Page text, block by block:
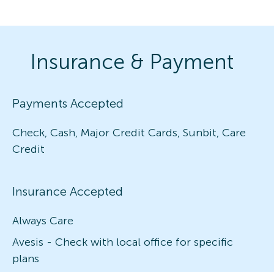
Insurance & Payment
Payments Accepted
Check, Cash, Major Credit Cards, Sunbit, Care
Credit
Insurance Accepted
Always Care
Avesis - Check with local office for specific
plans